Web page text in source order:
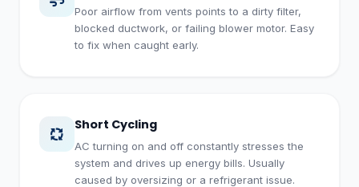
Poor airflow from vents points to a dirty filter,
blocked ductwork, or failing blower motor. Easy
to fix when caught early.
Short Cycling
AC turning on and off constantly stresses the
system and drives up energy bills. Usually
caused by oversizing or a refrigerant issue.